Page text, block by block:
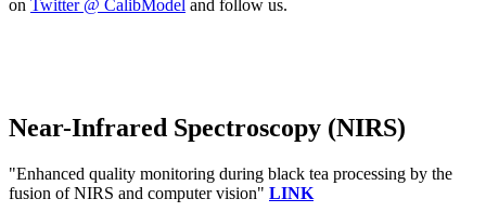
on Twitter @ CalibModel and follow us.
Near-Infrared Spectroscopy (NIRS)
"Enhanced quality monitoring during black tea processing by the
fusion of NIRS and computer vision" LINK